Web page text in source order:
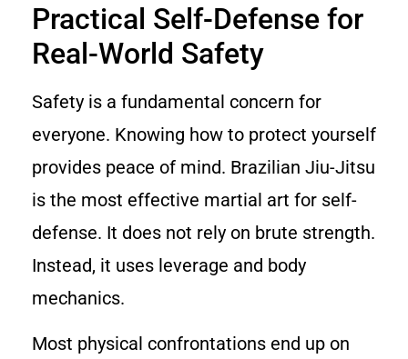
Practical Self-Defense for
Real-World Safety
Safety is a fundamental concern for
everyone. Knowing how to protect yourself
provides peace of mind. Brazilian Jiu-Jitsu
is the most effective martial art for self-
defense. It does not rely on brute strength.
Instead, it uses leverage and body
mechanics.
Most physical confrontations end up on